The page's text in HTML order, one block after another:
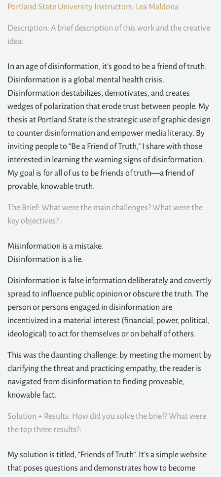
Portland State University Instructors: Lea Maldona
Description: A brief description of this work and the creative
idea:
In an age of disinformation, it’s good to be a friend of truth.
Disinformation is a global mental health crisis.
Disinformation destabilizes, demotivates, and creates
wedges of polarization that erode trust between people. My
thesis at Portland State is the strategic use of graphic design
to counter disinformation and empower media literacy. By
inviting people to “Be a Friend of Truth,” I share with those
interested in learning the warning signs of disinformation.
My goal is for all of us to be friends of truth—a friend of
provable, knowable truth.
The Brief: What were the main challenges? What were the
key objectives? :
Misinformation is a mistake.
Disinformation is a lie.
Disinformation is false information deliberately and covertly
spread to influence public opinion or obscure the truth. The
person or persons engaged in disinformation are
incentivized in a material interest (financial, power, political,
ideological) to act for themselves or on behalf of others.
This was the daunting challenge: by meeting the moment by
clarifying the threat and practicing empathy, the reader is
navigated from disinformation to finding proveable,
knowable fact.
Solution + Results: How did you solve the brief? What were
the top three results?:
My solution is titled, “Friends of Truth”. It’s a simple website
that poses questions and demonstrates how to become